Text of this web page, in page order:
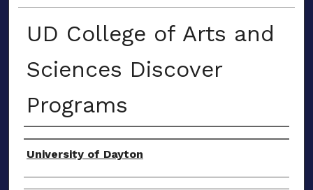
UD College of Arts and
Sciences Discover
Programs
Author(s)
University of Dayton